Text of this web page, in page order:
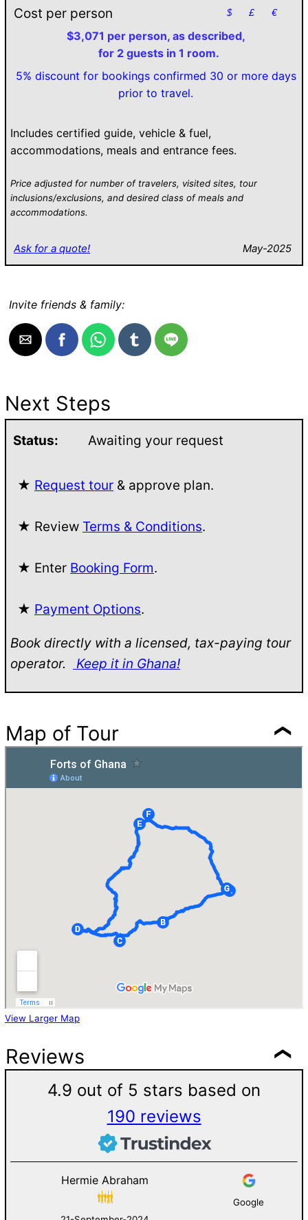
Cost per person $ £ €
$3,071 per person, as described,
for 2 guests in 1 room.
5% discount for bookings confirmed 30 or more days
prior to travel.
Includes certified guide, vehicle & fuel,
accommodations, meals and entrance fees.
Price adjusted for number of travelers, visited sites, tour
inclusions/exclusions, and desired class of meals and
accommodations.
Ask for a quote! May-2025
Invite friends & family:
Next Steps
Status: Awaiting your request
★ Request tour & approve plan.
★ Review Terms & Conditions.
★ Enter Booking Form.
★ Payment Options.
Book directly with a licensed, tax-paying tour
operator.
Keep it in Ghana!
Map of Tour
View Larger Map
Reviews
4.9 out of 5 stars based on
190 reviews
Hermie Abraham
Google